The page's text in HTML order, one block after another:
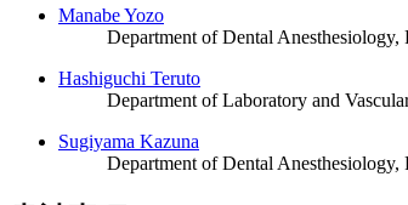
Manabe Yozo
Department of Dental
Hashiguchi Teruto
Department of Laboratory and
Sugiyama Kazuna
Department of Dental